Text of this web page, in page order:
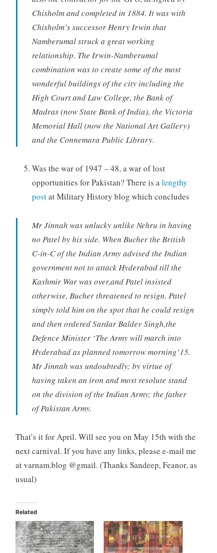
Chisholm and completed in 1884. It was with
Chisholm’s successor Henry Irwin that
Namberumal struck a great working
relationship. The Irwin-Namberumal
combination was to create some of the most
wonderful buildings of the city including the
High Court and Law College, the Bank of
Madras (now State Bank of India), the Victoria
Memorial Hall (now the National Art Gallery)
and the Connemara Public Library.
Was the war of 1947 – 48, a war of lost
opportunities for Pakistan? There is alengthy
postat Military History blog which concludes
Mr Jinnah was unlucky unlike Nehru in having
no Patel by his side. When Bucher the British
C-in-C of the Indian Army advised the Indian
government not to attack Hyderabad till the
Kashmir War was over,and Patel insisted
otherwise, Bucher threatened to resign. Patel
simply told him on the spot that he could resign
and then ordered Sardar Baldev Singh,the
Defence Minister ‘The Army will march into
Hyderabad as planned tomorrow morning’15.
Mr Jinnah was undoubtedly; by virtue of
having taken an iron and most resolute stand
on the division of the Indian Army; the father
of Pakistan Army.
That’s it for April. Will see you on May 15th with the
next carnival. If you have any links, please e-mail me
at varnam.blog @gmail. (Thanks Sandeep, Feanor, as
usual)
Related